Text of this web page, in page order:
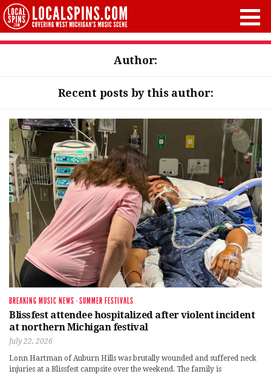
Author:
Recent posts by this author:
BREAKING MUSIC NEWS ·SUMMER FESTIVALS
Blissfest attendee hospitalized after violent incident
at northern Michigan festival
July 22, 2026
Lonn Hartman of Auburn Hills was brutally wounded and suffered neck
injuries at a Blissfest campsite over the weekend. The family is